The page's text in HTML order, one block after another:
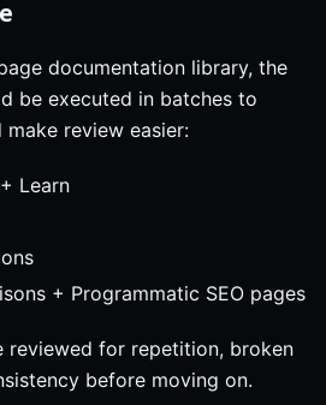
documentation library, the
be executed in batches to
review easier:
Learn
+ Programmatic SEO pages
reviewed for repetition, broken
before moving on.